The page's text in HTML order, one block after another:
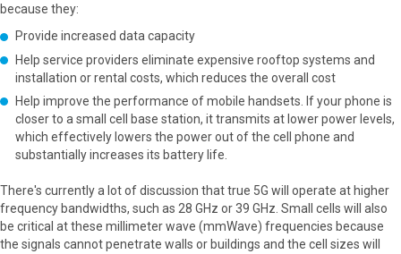
because they:
Provide increased data capacity
Help service providers eliminate expensive rooftop systems and
installation or rental costs, which reduces the overall cost
Help improve the performance of mobile handsets. If your phone is
closer to a small cell base station, it transmits at lower power levels,
which effectively lowers the power out of the cell phone and
substantially increases its battery life.
There's currently a lot of discussion that true 5G will operate at higher
frequency bandwidths, such as 28 GHz or 39 GHz. Small cells will also
be critical at these millimeter wave (mmWave) frequencies because
the signals cannot penetrate walls or buildings and the cell sizes will